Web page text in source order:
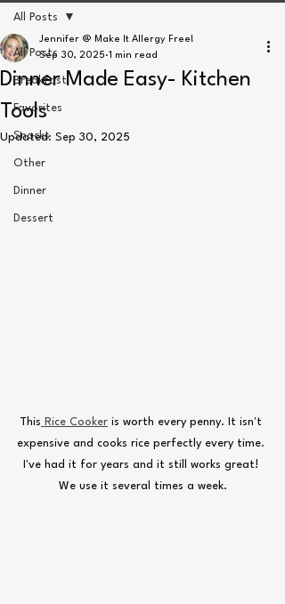
All Posts
Breakfast
Favorites
Snacks
Other
Dinner
Dessert
All Posts
Dinner Made Easy- Kitchen
Tools
Jennifer @ Make It Allergy Free!
Sep 30, 2025 1 min read
Updated: Sep 30, 2025
This Rice Cooker is worth every penny. It isn't
expensive and cooks rice perfectly every time.
I've had it for years and it still works great!
We use it several times a week.